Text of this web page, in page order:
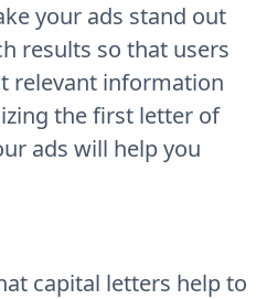
your ads stand out
results so that users
relevant information
the first letter of
ads will help you
capital letters help to